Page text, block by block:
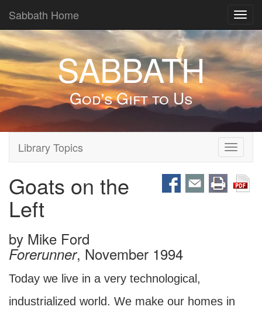
Sabbath Home
SABBATH
God's Gift to Us
Toggle
Library Topics
Goats on the
Left
by Mike Ford
Forerunner, November 1994
Today we live in a very technological,
industrialized world. We make our homes in